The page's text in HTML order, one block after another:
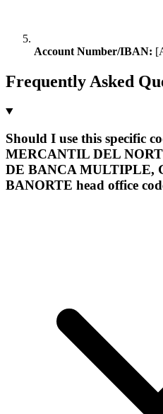
Account Number/IBAN:
Frequently Asked
Should I use this specific
MERCANTIL DEL
DE BANCA MULTIPLE,
BANORTE head office